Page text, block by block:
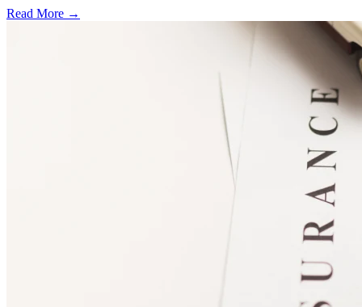
Read More →